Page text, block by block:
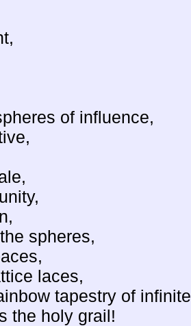
of influence,
spheres,
laces,
tapestry of
the holy grail!